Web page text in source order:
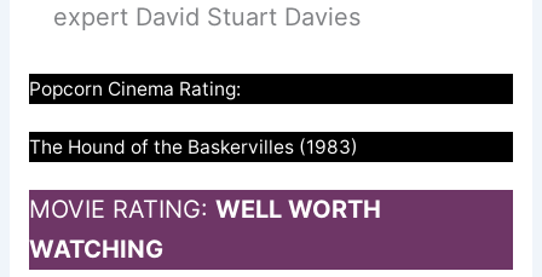
expert David Stuart Davies
Popcorn Cinema Rating:
The Hound of the Baskervilles (1983)
MOVIE RATING: WELL WORTH
WATCHING